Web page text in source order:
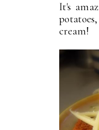
It's
cream!